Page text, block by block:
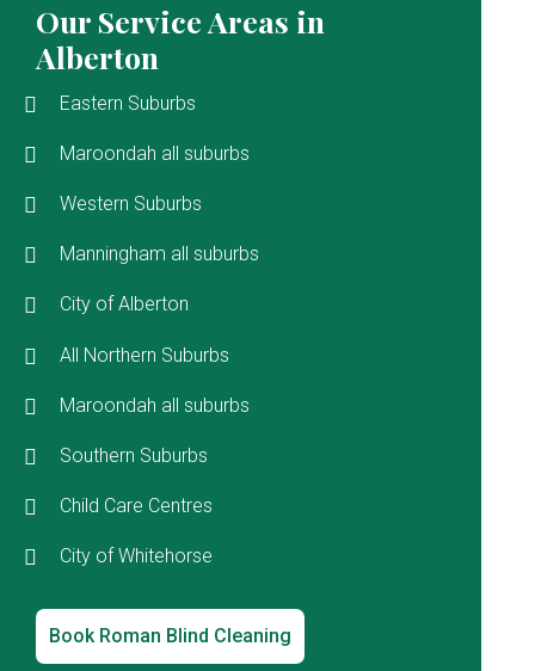
Our Service Areas in
Alberton
Eastern Suburbs
Maroondah all suburbs
Western Suburbs
Manningham all suburbs
City of Alberton
All Northern Suburbs
Maroondah all suburbs
Southern Suburbs
Child Care Centres
City of Whitehorse
Book Roman Blind Cleaning